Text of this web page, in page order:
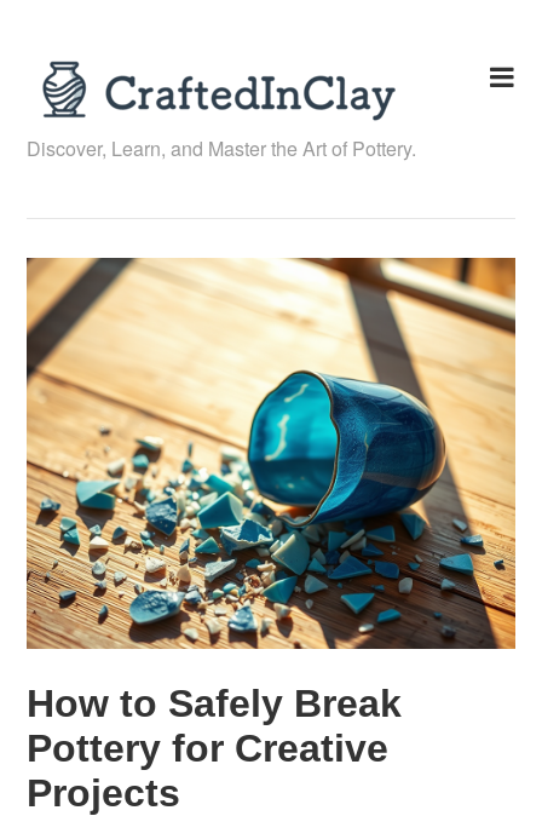
content
Discover, Learn, and Master the Art of Pottery.
How to Safely Break
Pottery for Creative
Projects